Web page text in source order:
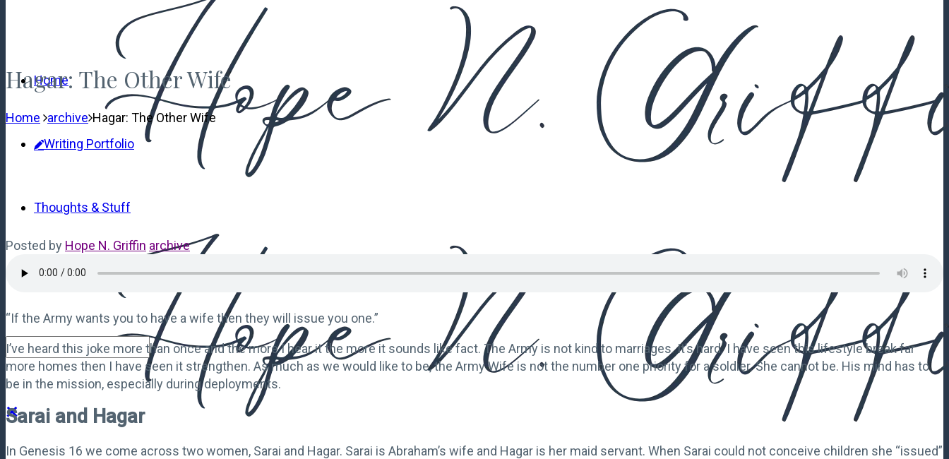
Home
Writing Portfolio
Thoughts & Stuff
Contact Me
Hagar: The Other Wife
Home archive Hagar: The Other Wife
Posted by Hope N. Griffin archive
“If the Army wants you to have a wife then they will issue you one.”
I’ve heard this joke more than once and the more I hear it the more it sounds like fact. The Army is not kind to marriages. It’s hard. I have seen this lifestyle break far
more homes then I have seen it strengthen. As much as we would like to be, the Army Wife is not the number one priority for a soldier. She cannot be. His mind has to
be in the mission, especially during deployments.
Sarai and Hagar
In Genesis 16 we come across two women, Sarai and Hagar. Sarai is Abraham’s wife and Hagar is her maid servant. When Sarai could not conceive children she “issued”